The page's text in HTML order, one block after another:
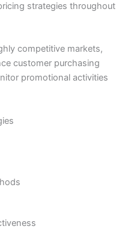
strategies throughout
competitive markets,
customer purchasing
promotional activities